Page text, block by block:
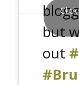
but
out